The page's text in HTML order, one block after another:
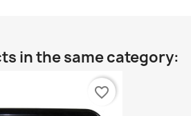
in the same category:
favorite_border